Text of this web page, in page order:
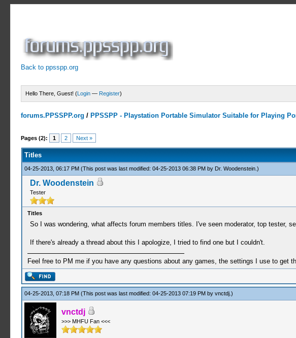
Back to ppsspp.org
Hello There, Guest! (Login — Register)
forums.PPSSPP.org / PPSSPP - Playstation Portable Simulator Suitable for Playing
Pages (2): 1 2 Next »
0 Votes - 0 Average
1
2
3
4
5
Titles
04-25-2013, 06:17 PM (This post was last modified: 04-25-2013 06:38 PM by Dr. Woodenstein.)
Dr. Woodenstein
Tester
Titles
So I was wondering, what affects forum members titles. I've seen moderator, top tester,
If there's already a thread about this I apologize, I tried to find one but I couldn't.
Feel free to PM me if you have any questions about any games, the settings I use to
04-25-2013, 07:18 PM (This post was last modified: 04-25-2013 07:19 PM by vnctdj.)
vnctdj
>>> MHFU Fan <<<